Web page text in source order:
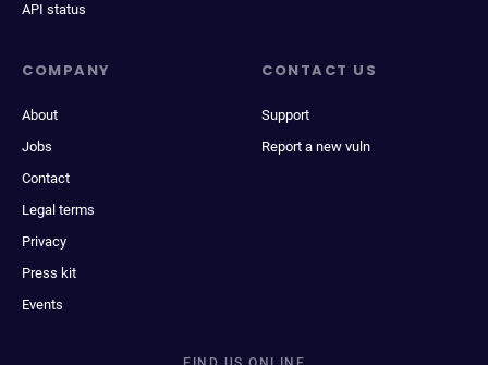
API status
COMPANY
About
Jobs
Contact
Legal terms
Privacy
Press kit
Events
CONTACT US
Support
Report a new vuln